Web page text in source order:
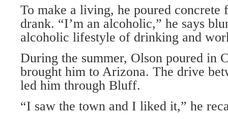
To make a living, he poured concrete
drank. “I’m an alcoholic,” he says
alcoholic lifestyle of drinking and
During the summer, Olson poured in
brought him to Arizona. The drive
led him through Bluff.
“I saw the town and I liked it,” he